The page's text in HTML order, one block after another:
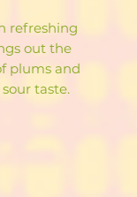
refreshing
out the
plums and
taste.